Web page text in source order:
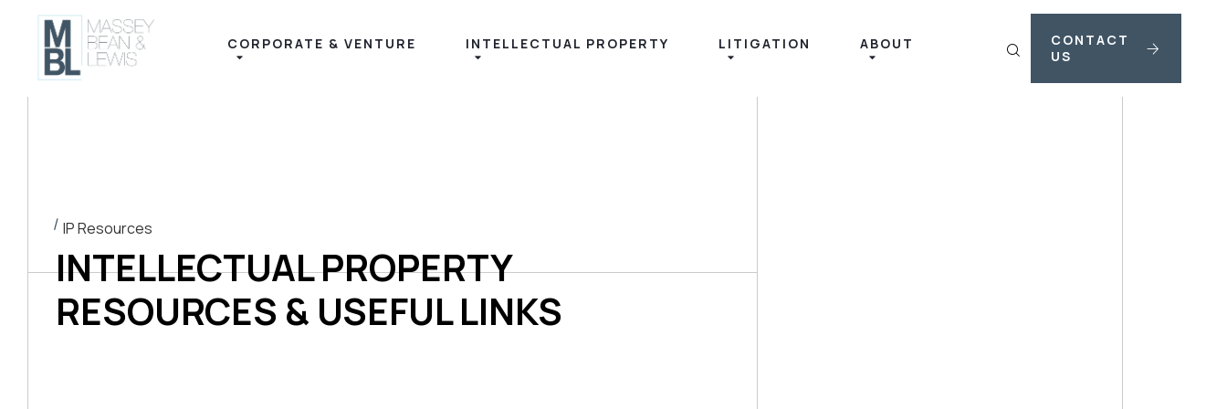
content
CORPORATE & VENTURE INTELLECTUAL PROPERTY LITIGATION ABOUT
CONTACT
US
IP Resources
INTELLECTUAL PROPERTY
RESOURCES & USEFUL LINKS